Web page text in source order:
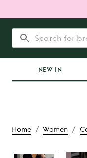
NEW IN
Home / Women /